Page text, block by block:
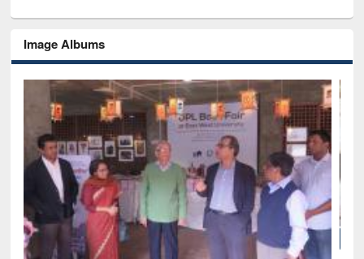
Image Albums
National Library Day 2019